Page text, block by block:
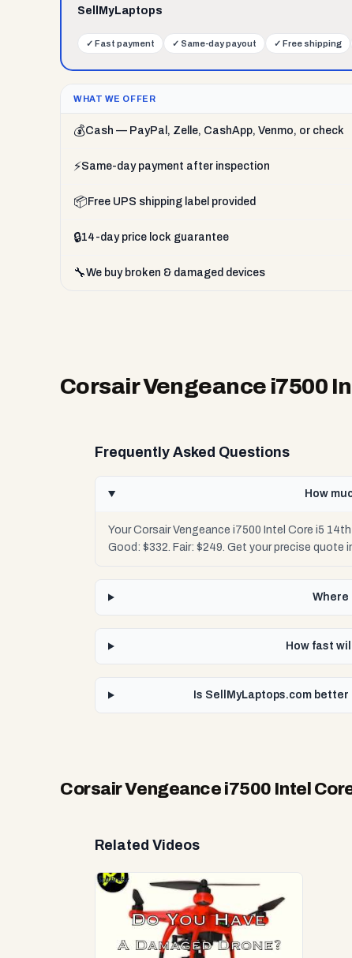
SellMyLaptops
✓ Fast payment ✓ Same-day payout ✓ Free shipping
WHAT WE OFFER
💰Cash — PayPal, Zelle, CashApp, Venmo, or check
⚡Same-day payment after inspection
📦 Free UPS shipping label provided
🔒14-day price lock guarantee
🔧We buy broken & damaged devices
Corsair Vengeance i7500
Frequently Asked Questions
How
Your Corsair Vengeance i7500 Intel Core i5
Good: $332. Fair: $249. Get your precise
Where
How fast
Is SellMyLaptops.com
Corsair Vengeance i7500 Intel
Related Videos